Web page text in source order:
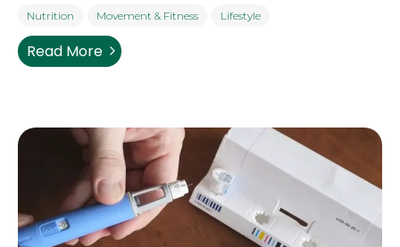
Nutrition Movement & Fitness Lifestyle
Read More